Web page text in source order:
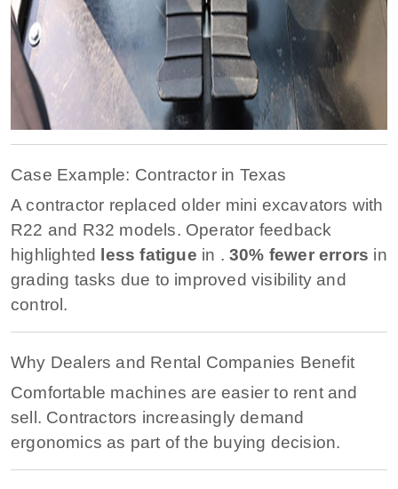
Case Example: Contractor in Texas
A contractor replaced older mini excavators with
R22 and R32 models. Operator feedback
highlighted
less fatigue in .30% fewer errors in
grading tasks due to improved visibility and
control.
Why Dealers and Rental Companies Benefit
Comfortable machines are easier to rent and
sell. Contractors increasingly demand
ergonomics as part of the buying decision.